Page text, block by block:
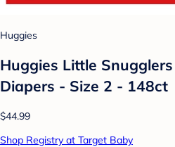
Huggies
Huggies Little
Diapers - Size 2 - 148ct
$44.99
Shop Registry at Target Baby